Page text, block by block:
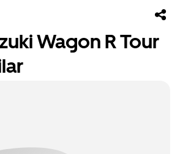
Wagon R Tour